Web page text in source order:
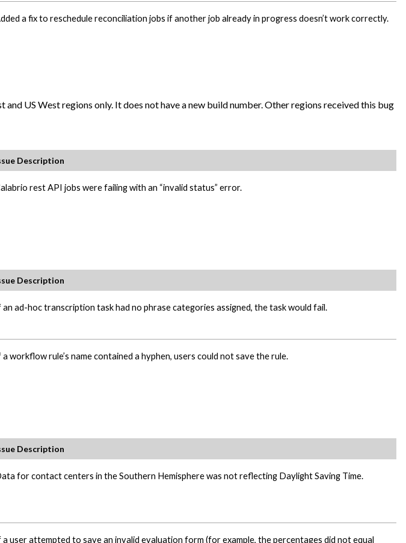
a fix to reschedule reconciliation jobs if another job already in progress doesn’t work correctly.
and US West regions only. It does not have a new build number. Other regions received this bug
Description
rest API jobs were failing with an “invalid status” error.
Description
an ad-hoc transcription task had no phrase categories assigned, the task would fail.
a workflow rule’s name contained a hyphen, users could not save the rule.
Description
for contact centers in the Southern Hemisphere was not reflecting Daylight Saving Time.
a user attempted to save an invalid evaluation form (for example, the percentages did not equal